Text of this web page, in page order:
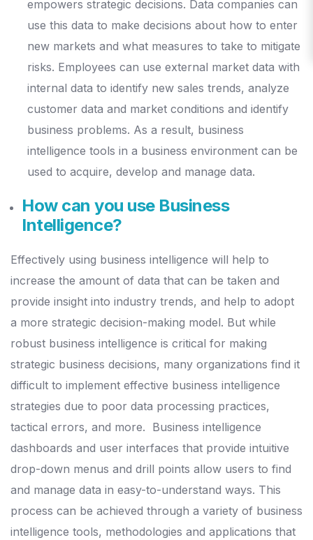
empowers strategic decisions. Data companies can
use this data to make decisions about how to enter
new markets and what measures to take to mitigate
risks. Employees can use external market data with
internal data to identify new sales trends, analyze
customer data and market conditions and identify
business problems. As a result, business
intelligence tools in a business environment can be
used to acquire, develop and manage data.
How can you use Business
Intelligence?
Effectively using business intelligence will help to
increase the amount of data that can be taken and
provide insight into industry trends, and help to adopt
a more strategic decision-making model. But while
robust business intelligence is critical for making
strategic business decisions, many organizations find it
difficult to implement effective business intelligence
strategies due to poor data processing practices,
tactical errors, and more. Business intelligence
dashboards and user interfaces that provide intuitive
drop-down menus and drill points allow users to find
and manage data in easy-to-understand ways. This
process can be achieved through a variety of business
intelligence tools, methodologies and applications that